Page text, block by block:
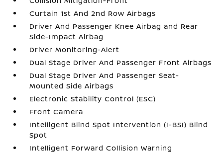
Curtain 1st And 2nd Row Airbags
Driver And Passenger Knee Airbag and Rear
Side-Impact Airbag
Driver Monitoring-Alert
Dual Stage Driver And Passenger Front Airbags
Dual Stage Driver And Passenger Seat-
Mounted Side Airbags
Electronic Stability Control (ESC)
Front Camera
Intelligent Blind Spot Intervention (I-BSI) Blind
Spot
Intelligent Forward Collision Warning